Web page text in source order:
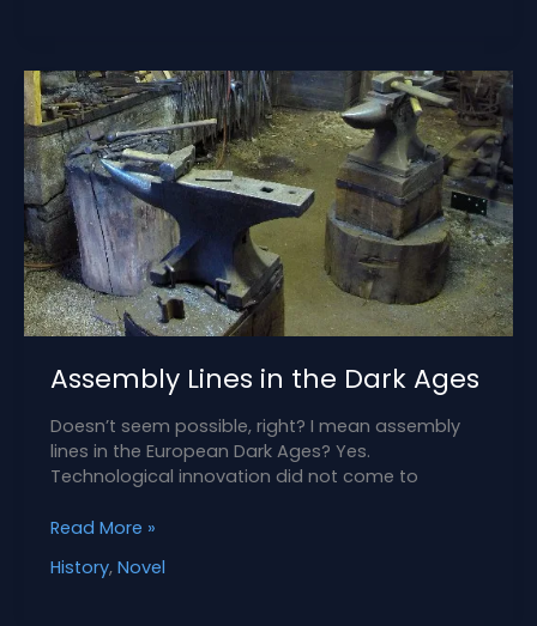
Literature
Assembly Lines in the Dark Ages
Doesn’t seem possible, right? I mean assembly
lines in the European Dark Ages? Yes.
Technological innovation did not come to
Assembly
in
Read More »
History, Novel